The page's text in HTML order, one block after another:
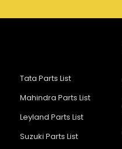
Tata Parts List
Mahindra Parts List
Leyland Parts List
Suzuki Parts List